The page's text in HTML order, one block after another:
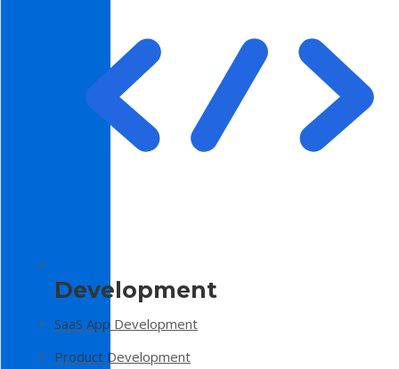
Development
SaaS App Development
Product Development